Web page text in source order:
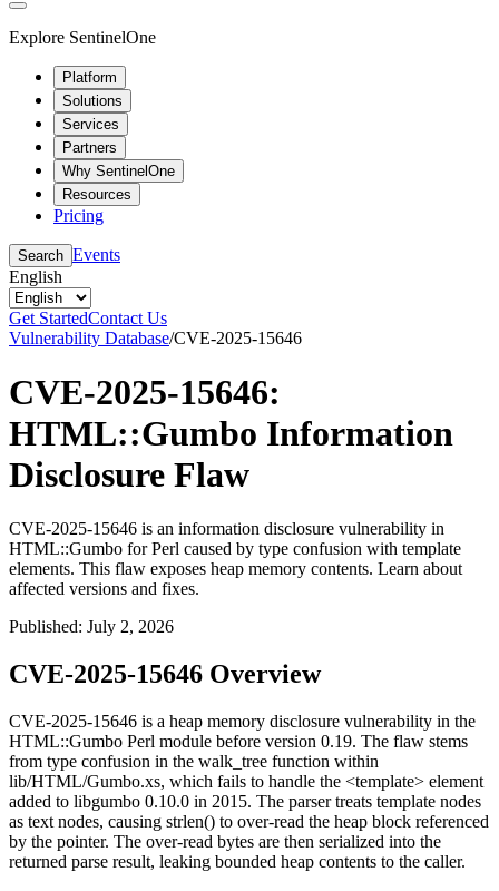
Explore SentinelOne
Platform
Solutions
Services
Partners
Why SentinelOne
Resources
Pricing
Search Events
English
Get StartedContact Us
Vulnerability Database/CVE-2025-15646
CVE-2025-15646:
HTML::Gumbo Information
Disclosure Flaw
CVE-2025-15646 is an information disclosure vulnerability in
HTML::Gumbo for Perl caused by type confusion with template
elements. This flaw exposes heap memory contents. Learn about
affected versions and fixes.
Published: July 2, 2026
CVE-2025-15646 Overview
CVE-2025-15646 is a heap memory disclosure vulnerability in the
HTML::Gumbo Perl module before version 0.19. The flaw stems
from type confusion in the walk_tree function within
lib/HTML/Gumbo.xs, which fails to handle the <template> element
added to libgumbo 0.10.0 in 2015. The parser treats template nodes
as text nodes, causing strlen() to over-read the heap block referenced
by the pointer. The over-read bytes are then serialized into the
returned parse result, leaking bounded heap contents to the caller.